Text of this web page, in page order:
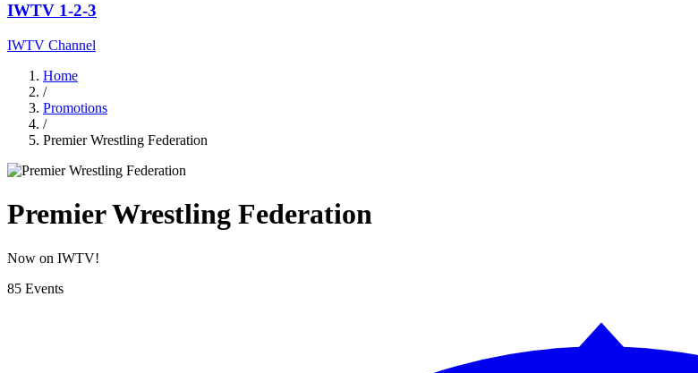
IWTV 1-2-3
IWTV Channel
Home
/
Promotions
/
Premier Wrestling Federation
Premier Wrestling Federation
Now on IWTV!
85 Events